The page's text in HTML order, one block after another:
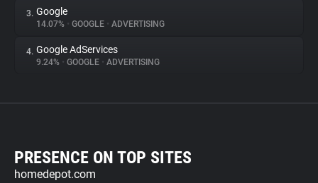
3. Google
14.07% • GOOGLE • ADVERTISING
4. Google AdServices
9.24% • GOOGLE • ADVERTISING
PRESENCE ON TOP SITES
homedepot.com